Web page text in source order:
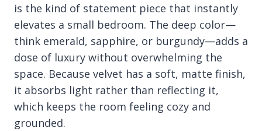
is the kind of statement piece that instantly
elevates a small bedroom. The deep color—
think emerald, sapphire, or burgundy—adds a
dose of luxury without overwhelming the
space. Because velvet has a soft, matte finish,
it absorbs light rather than reflecting it,
which keeps the room feeling cozy and
grounded.